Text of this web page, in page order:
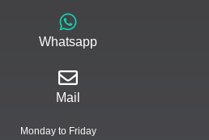
Whatsapp
Mail
Monday to Friday